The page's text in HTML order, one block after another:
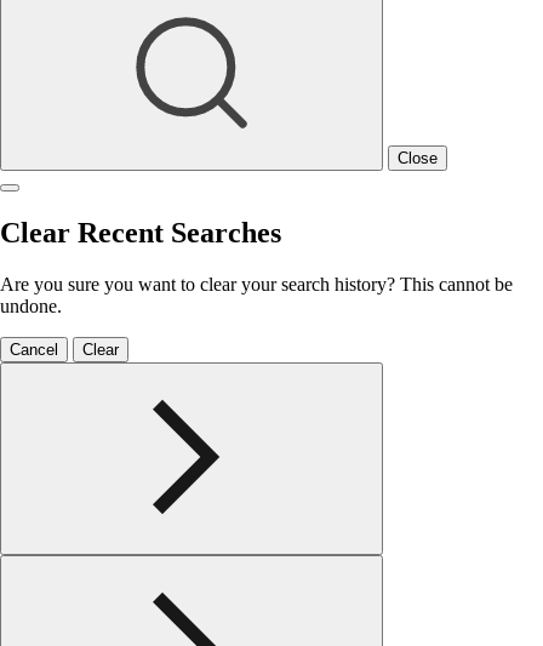
Close
Clear Recent Searches
Are you sure you want to clear your search history? This cannot be
undone.
Cancel Clear